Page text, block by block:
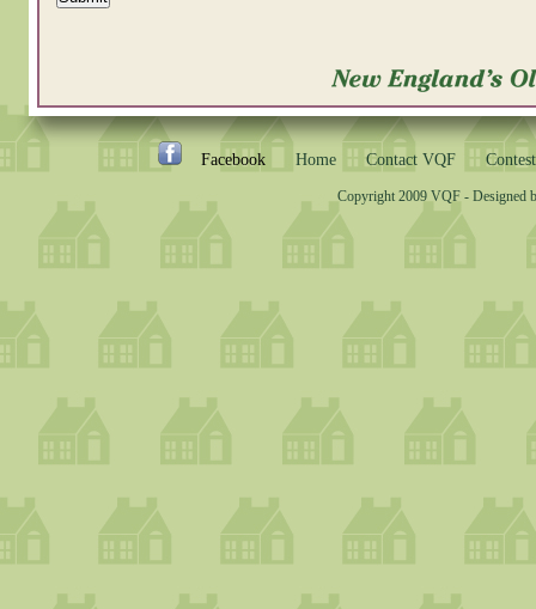
Facebook Home Contact VQF Contest
Copyright 2009 VQF - Designed